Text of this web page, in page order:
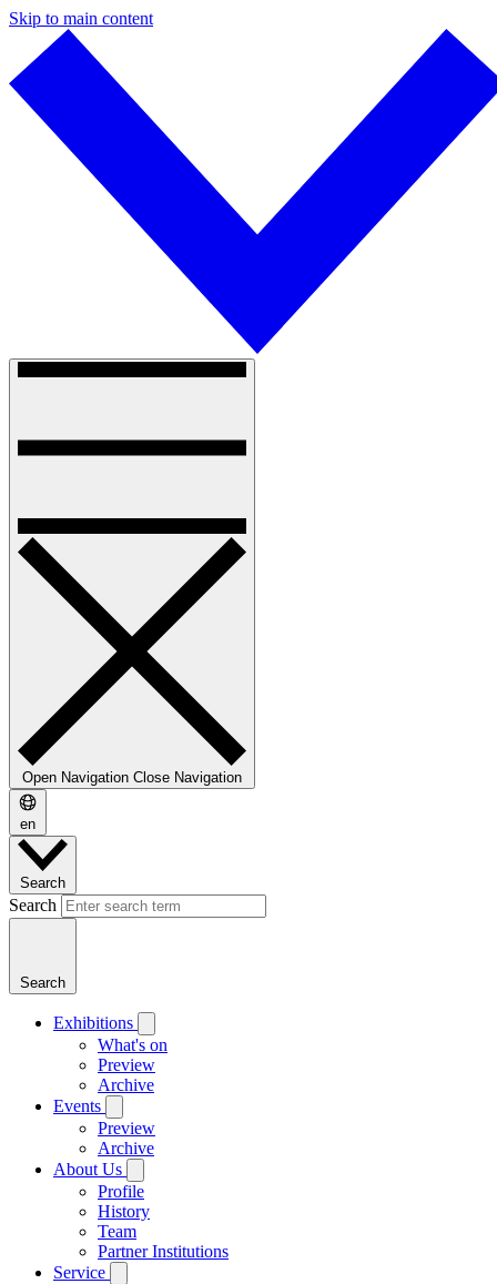
Skip to main content
Open Navigation Close Navigation
en
Search
Search
Search
Exhibitions
What's on
Preview
Archive
Events
Preview
Archive
About Us
Profile
History
Team
Partner Institutions
Service